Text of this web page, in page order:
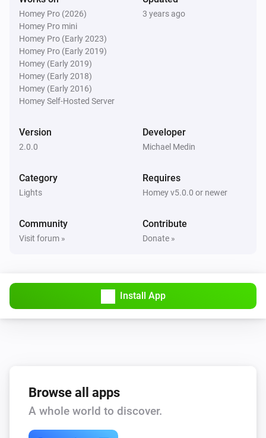
Homey Pro (2026)
Homey Pro mini
Homey Pro (Early 2023)
Homey Pro (Early 2019)
Homey (Early 2019)
Homey (Early 2018)
Homey (Early 2016)
Homey Self-Hosted Server
3 years ago
Version
2.0.0
Developer
Michael Medin
Category
Lights
Requires
Homey v5.0.0 or newer
Community
Visit forum »
Contribute
Donate »
Install App
Browse all apps
A whole world to discover.